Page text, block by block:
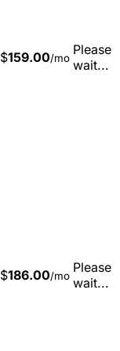
$159.00/mo
Please
wait...
$186.00/mo
Please
wait...